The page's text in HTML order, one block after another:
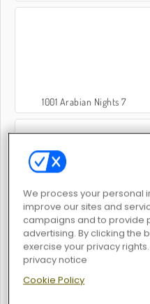
1001 Arabian Nights 7
Gummy Blocks
We process your personal
improve our sites and
campaigns and to provide
advertising. By clicking the
exercise your privacy
privacy notice
Cookie Policy